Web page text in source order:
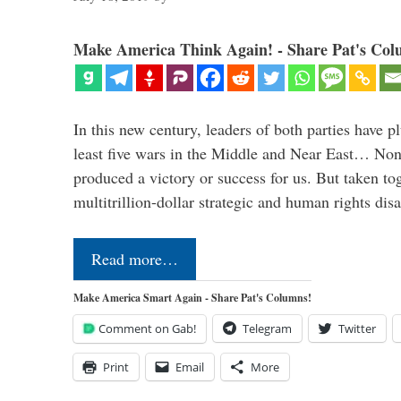
Make America Think Again! - Share Pat's
In this new century, leaders of both parties have
least five wars in the Middle and Near East…
produced a victory or success for us. But taken
multitrillion-dollar strategic and human rights
Read more…
Make America Smart Again - Share Pat's Columns!
Comment on Gab! Telegram Twitter
Print Email More